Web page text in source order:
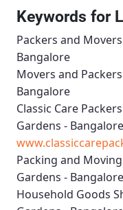
Keywords for
Packers and
Bangalore
Movers and
Bangalore
Classic Care
Gardens - Bangalore
Packing and
Gardens - Bangalore
Household Goods